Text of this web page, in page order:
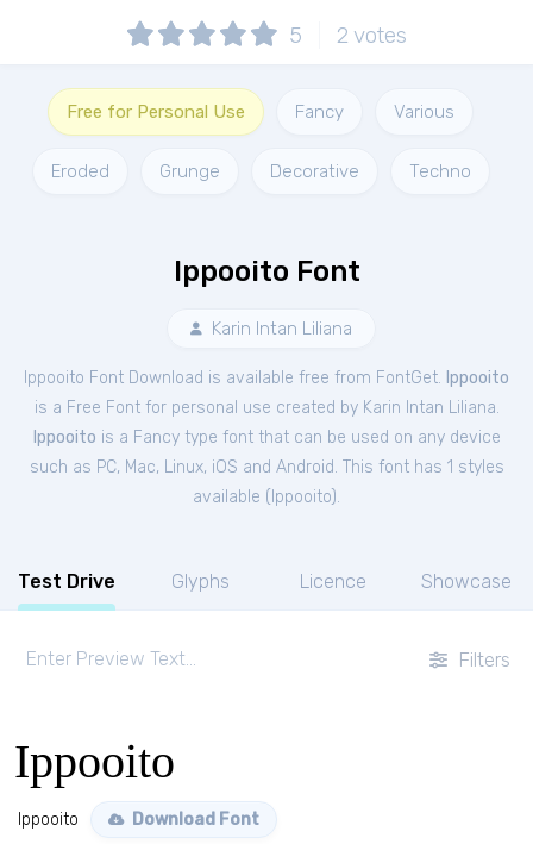
5 2 votes
Free for Personal Use Fancy Various
Eroded Grunge Decorative Techno
Ippooito Font
Karin Intan Liliana
Ippooito Font Download is available free from FontGet. Ippooito
is a Free Fontfor personal use created by Karin Intan Liliana.
Ippooito is a Fancy type font that can be used on any device
such as PC, Mac, Linux, iOS and Android. This font has 1 styles
available ( Ippooito).
Test Drive Glyphs Licence Showcase
Filters
Ippooito
Ippooito Download Font